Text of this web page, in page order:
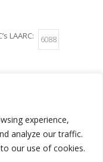
experience,
analyze our traffic.
our use of cookies.
LAARC:
6088